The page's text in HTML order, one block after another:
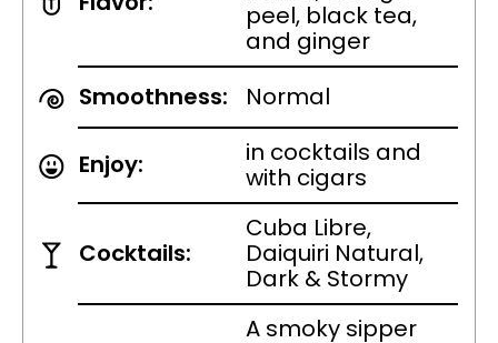
peel, black tea,
and ginger
Smoothness:
Normal
Enjoy:
in cocktails and
with cigars
Cocktails:
Cuba Libre,
Daiquiri Natural,
Dark & Stormy
A smoky sipper